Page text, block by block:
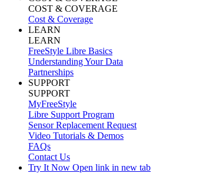
COST & COVERAGE
Cost & Coverage
LEARN
LEARN
FreeStyle Libre Basics
Understanding Your Data
Partnerships
SUPPORT
SUPPORT
MyFreeStyle
Libre Support Program
Sensor Replacement Request
Video Tutorials & Demos
FAQs
Contact Us
Try It Now Open link in new tab